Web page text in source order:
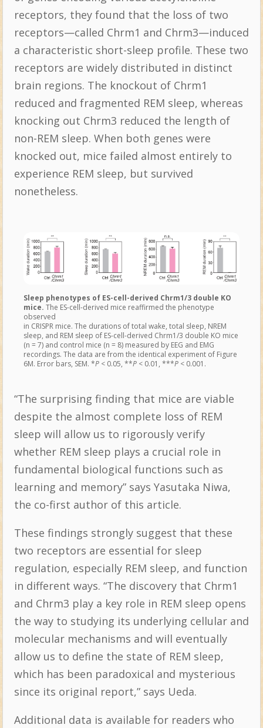
receptors, they found that the loss of two
receptors—called Chrm1 and Chrm3—induced
a characteristic short-sleep profile. These two
receptors are widely distributed in distinct
brain regions. The knockout of Chrm1
reduced and fragmented REM sleep, whereas
knocking out Chrm3 reduced the length of
non-REM sleep. When both genes were
knocked out, mice failed almost entirely to
experience REM sleep, but survived
nonetheless.
Sleep phenotypes of ES-cell-derived Chrm1/3 double KO
mice. The ES-cell-derived mice reaffirmed the phenotype
observed
in CRISPR mice. The durations of total wake, total sleep, NREM
sleep, and REM sleep of ES-cell-derived Chrm1/3 double KO mice
(n = 7) and control mice (n = 8) measured by EEG and EMG
recordings. The data are from the identical experiment of Figure
6M. Error bars, SEM. *P< 0.05, **P< 0.01, ***P< 0.001.
“The surprising finding that mice are viable
despite the almost complete loss of REM
sleep will allow us to rigorously verify
whether REM sleep plays a crucial role in
fundamental biological functions such as
learning and memory” says Yasutaka Niwa,
the co-first author of this article.
These findings strongly suggest that these
two receptors are essential for sleep
regulation, especially REM sleep, and function
in different ways. “The discovery that Chrm1
and Chrm3 play a key role in REM sleep opens
the way to studying its underlying cellular and
molecular mechanisms and will eventually
allow us to define the state of REM sleep,
which has been paradoxical and mysterious
since its original report,” says Ueda.
Additional data is available for readers who